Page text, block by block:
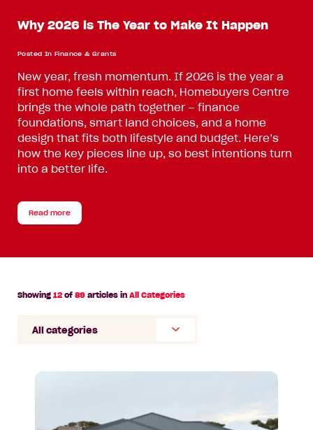
Why 2026 is The Year to Make It Happen
Posted InFinance & Grants
New year, fresh momentum. If 2026 is the year a
first home feels within reach, Homebuyers Centre
brings the whole path together – finance
foundations, smart land choices, and a home
design that fits both lifestyle and budget. Here’s
how the key pieces line up, so best intentions turn
into a better life.
Read more
Showing 12 of 89 articles in All Categories
Category
Read